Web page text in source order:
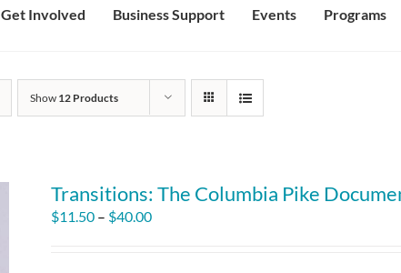
Get Involved Business Support Events Programs
Show 12 Products
Transitions: The Columbia Pike
$11.50 – $40.00Price